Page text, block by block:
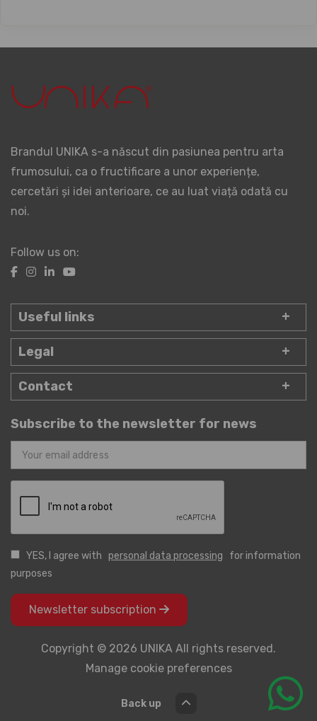
Brandul UNIKA s-a născut din pasiunea pentru arta
frumosului, ca o fructificare a unor experiențe,
cercetări și idei anterioare, ce au luat viață odată cu
noi.
Follow us on:
Useful links
Legal
Contact
Subscribe to the newsletter for news
YES, I agree with personal data processing for information
purposes
Newsletter subscription
Copyright © 2026 UNIKA All rights reserved.
Manage cookie preferences
Back up